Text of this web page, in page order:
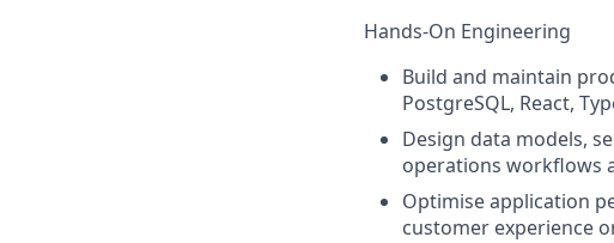
Hands-On Engineering
Build and maintain
PostgreSQL, React,
Design data models,
operations workflows
Optimise application
customer experience